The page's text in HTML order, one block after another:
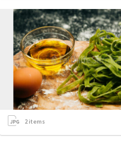
2items